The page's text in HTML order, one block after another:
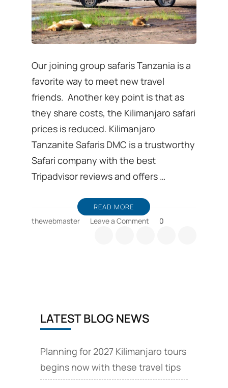
Our joining group safaris Tanzania is a
favorite way to meet new travel
friends. Another key point is that as
they share costs, the Kilimanjaro safari
prices is reduced. Kilimanjaro
Tanzanite Safaris DMC is a trustworthy
Safari company with the best
Tripadvisor reviews and offers …
READ MORE
thewebmaster Leave a Comment 0
LATEST BLOG NEWS
Planning for 2027 Kilimanjaro tours
begins now with these travel tips